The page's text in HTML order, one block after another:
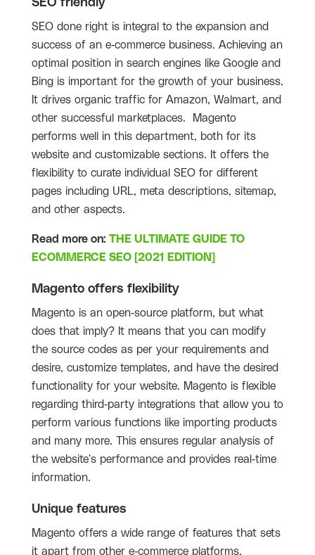
SEO friendly
SEO done right is integral to the expansion and
success of an e-commerce business. Achieving an
optimal position in search engines like Google and
Bing is important for the growth of your business.
It drives organic traffic for Amazon, Walmart, and
other successful marketplaces. Magento
performs well in this department, both for its
website and customizable sections. It offers the
flexibility to curate individual SEO for different
pages including URL, meta descriptions, sitemap,
and other aspects.
Read more on: THE ULTIMATE GUIDE TO
ECOMMERCE SEO [2021 EDITION]
Magento offers flexibility
Magento is an open-source platform, but what
does that imply? It means that you can modify
the source codes as per your requirements and
desire, customize templates, and have the desired
functionality for your website. Magento is flexible
regarding third-party integrations that allow you to
perform various functions like importing products
and many more. This ensures regular analysis of
the website's performance and provides real-time
information.
Unique features
Magento offers a wide range of features that sets
it apart from other e-commerce platforms.